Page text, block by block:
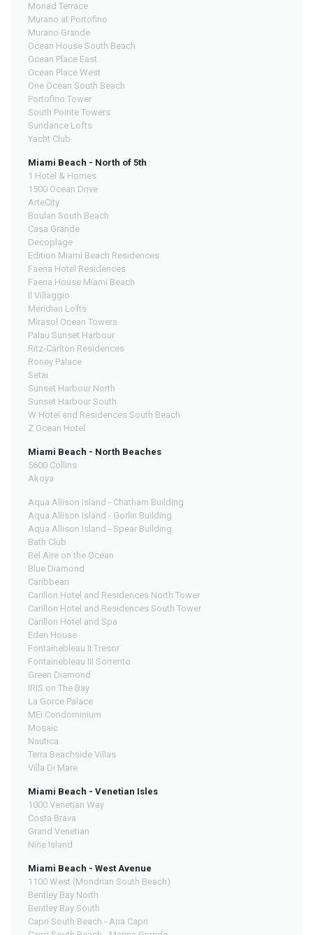
Monad Terrace
Murano at Portofino
Murano Grande
Ocean House South Beach
Ocean Place East
Ocean Place West
One Ocean South Beach
Portofino Tower
South Pointe Towers
Sundance Lofts
Yacht Club
Miami Beach - North of 5th
1 Hotel & Homes
1500 Ocean Drive
ArteCity
Boulan South Beach
Casa Grande
Decoplage
Edition Miami Beach Residences
Faena Hotel Residences
Faena House Miami Beach
Il Villaggio
Meridian Lofts
Mirasol Ocean Towers
Palau Sunset Harbour
Ritz-Carlton Residences
Roney Palace
Setai
Sunset Harbour North
Sunset Harbour South
W Hotel and Residences South Beach
Z Ocean Hotel
Miami Beach - North Beaches
5600 Collins
Akoya
Aqua Allison Island - Chatham Building
Aqua Allison Island - Gorlin Building
Aqua Allison Island - Spear Building
Bath Club
Bel Aire on the Ocean
Blue Diamond
Caribbean
Carillon Hotel and Residences North Tower
Carillon Hotel and Residences South Tower
Carillon Hotel and Spa
Eden House
Fontainebleau II Tresor
Fontainebleau III Sorrento
Green Diamond
IRIS on The Bay
La Gorce Palace
MEi Condominium
Mosaic
Nautica
Terra Beachside Villas
Villa Di Mare
Miami Beach - Venetian Isles
1000 Venetian Way
Costa Brava
Grand Venetian
Nine Island
Miami Beach - West Avenue
1100 West (Mondrian South Beach)
Bentley Bay North
Bentley Bay South
Capri South Beach - Ana Capri